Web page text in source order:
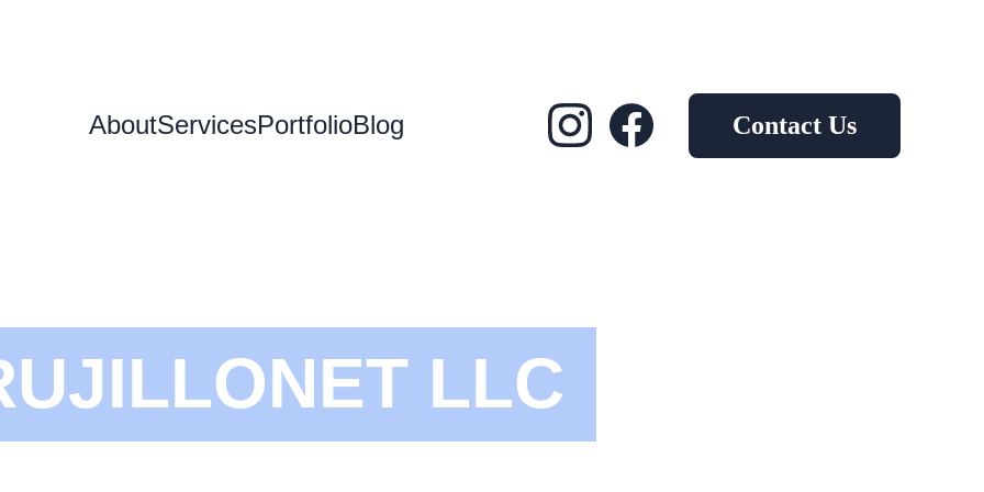
AboutServicesPortfolioBlog Contact Us
LLC